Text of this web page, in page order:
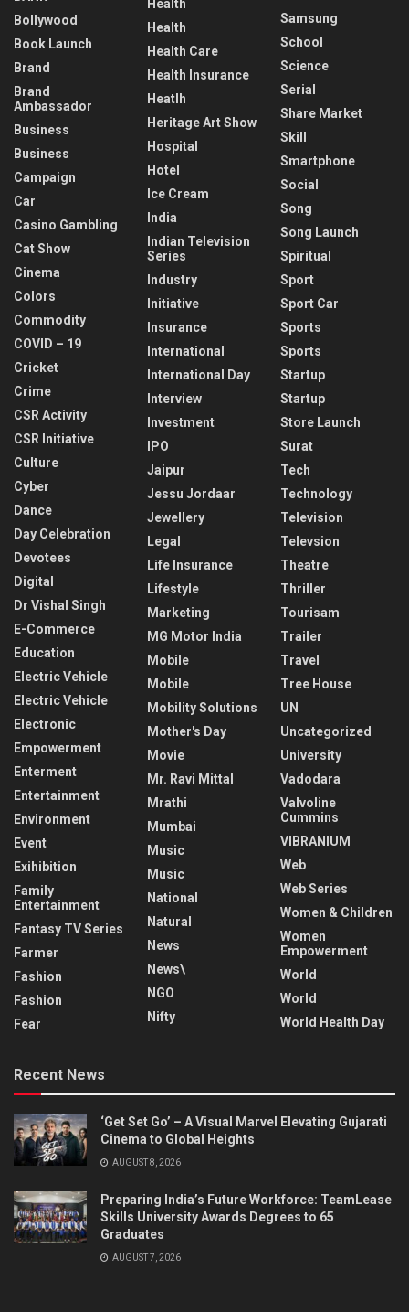
Bollywood
Book Launch
Brand
Brand
Ambassador
Business
Business
Campaign
Car
Casino Gambling
Cat Show
Cinema
Colors
Commodity
COVID – 19
Cricket
Crime
CSR Activity
CSR Initiative
Culture
Cyber
Dance
Day Celebration
Devotees
Digital
Dr Vishal Singh
E-Commerce
Education
Electric Vehicle
Electric Vehicle
Electronic
Empowerment
Enterment
Entertainment
Environment
Event
Exihibition
Family
Entertainment
Fantasy TV Series
Farmer
Fashion
Fashion
Fear
Health
Health
Health Care
Health Insurance
Heatlh
Heritage Art Show
Hospital
Hotel
Ice Cream
India
Indian Television
Series
Industry
Initiative
Insurance
International
International Day
Interview
Investment
IPO
Jaipur
Jessu Jordaar
Jewellery
Legal
Life Insurance
Lifestyle
Marketing
MG Motor India
Mobile
Mobile
Mobility Solutions
Mother's Day
Movie
Mr. Ravi Mittal
Mrathi
Mumbai
Music
Music
National
Natural
News
News\
NGO
Nifty
Samsung
School
Science
Serial
Share Market
Skill
Smartphone
Social
Song
Song Launch
Spiritual
Sport
Sport Car
Sports
Sports
Startup
Startup
Store Launch
Surat
Tech
Technology
Television
Televsion
Theatre
Thriller
Tourisam
Trailer
Travel
Tree House
UN
Uncategorized
University
Vadodara
Valvoline
Cummins
VIBRANIUM
Web
Web Series
Women & Children
Women
Empowerment
World
World
World Health Day
Recent News
‘Get Set Go’ – A Visual Marvel Elevating Gujarati
Cinema to Global Heights
AUGUST 8, 2026
Preparing India’s Future Workforce: TeamLease
Skills University Awards Degrees to 65
Graduates
AUGUST 7, 2026